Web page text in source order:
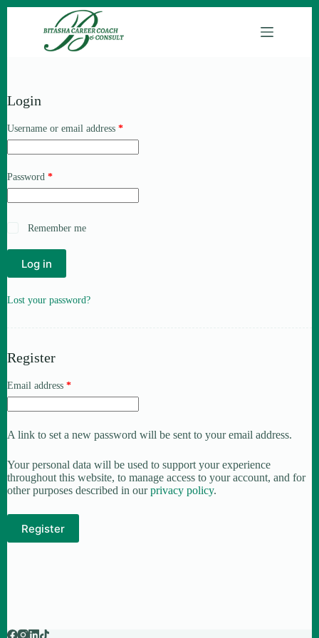
Login
Username or email address *
Password *
Remember me
Log in
Lost your password?
Register
Email address *
A link to set a new password will be sent to your email address.
Your personal data will be used to support your experience
throughout this website, to manage access to your account, and for
other purposes described in ourprivacy policy.
Register